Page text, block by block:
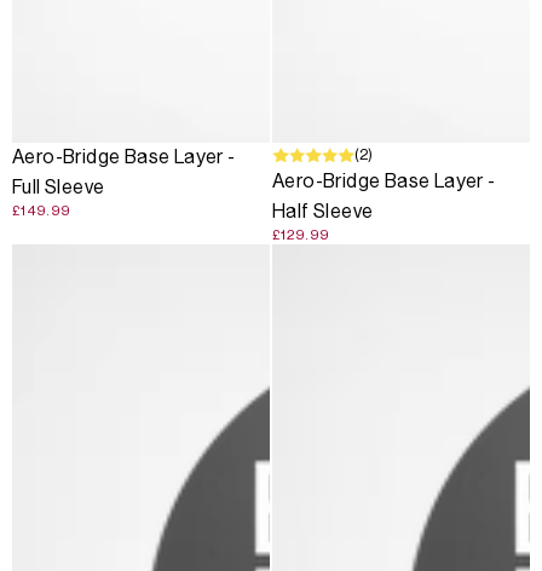
Aero-Bridge Base Layer -
Full Sleeve
£149.99
(2)
Aero-Bridge Base Layer -
Half Sleeve
£129.99